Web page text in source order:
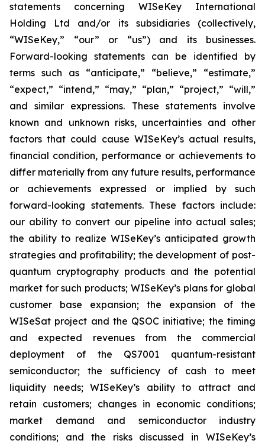
statements concerning WISeKey International
Holding Ltd and/or its subsidiaries (collectively,
“WISeKey,” “our” or “us”) and its businesses.
Forward-looking statements can be identified by
terms such as “anticipate,” “believe,” “estimate,”
“expect,” “intend,” “may,” “plan,” “project,” “will,”
and similar expressions. These statements involve
known and unknown risks, uncertainties and other
factors that could cause WISeKey’s actual results,
financial condition, performance or achievements to
differ materially from any future results, performance
or achievements expressed or implied by such
forward-looking statements. These factors include:
our ability to convert our pipeline into actual sales;
the ability to realize WISeKey’s anticipated growth
strategies and profitability; the development of post-
quantum cryptography products and the potential
market for such products; WISeKey’s plans for global
customer base expansion; the expansion of the
WISeSat project and the QSOC initiative; the timing
and expected revenues from the commercial
deployment of the QS7001 quantum-resistant
semiconductor; the sufficiency of cash to meet
liquidity needs; WISeKey’s ability to attract and
retain customers; changes in economic conditions;
market demand and semiconductor industry
conditions; and the risks discussed in WISeKey’s